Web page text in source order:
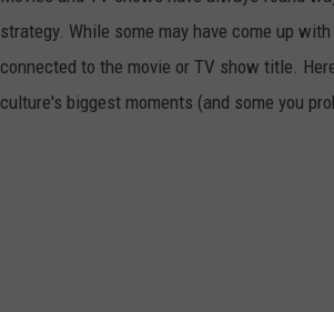
strategy. While some may have come up
connected to the movie or TV show title.
culture's biggest moments (and some you